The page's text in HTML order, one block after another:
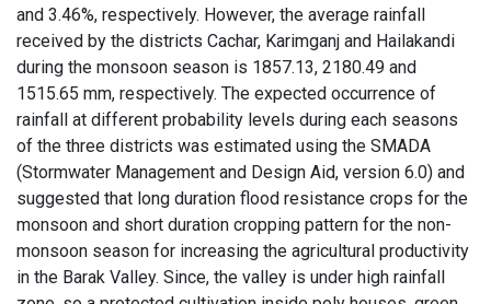
and 3.46%, respectively. However, the average rainfall
received by the districts Cachar, Karimganj and Hailakandi
during the monsoon season is 1857.13, 2180.49 and
1515.65 mm, respectively. The expected occurrence of
rainfall at different probability levels during each seasons
of the three districts was estimated using the SMADA
(Stormwater Management and Design Aid, version 6.0) and
suggested that long duration flood resistance crops for the
monsoon and short duration cropping pattern for the non-
monsoon season for increasing the agricultural productivity
in the Barak Valley. Since, the valley is under high rainfall